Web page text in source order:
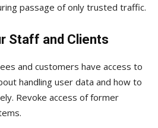
passage of only trusted traffic.
Staff and Clients
and customers have access to
handling user data and how to
Revoke access of former